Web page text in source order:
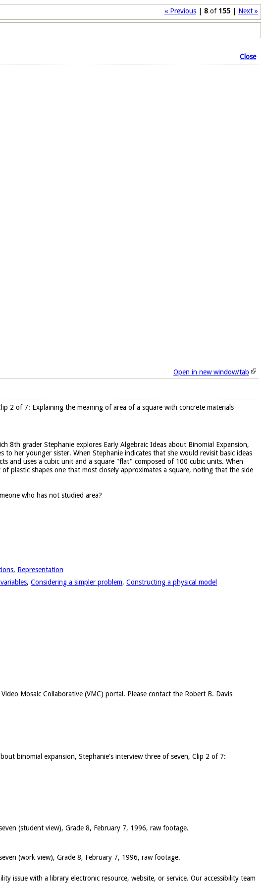
« Previous 8 of 155 Next »
Close
Open in new window/tab
2 of 7: Explaining the meaning of area of a square with concrete materials
8th grader Stephanie explores Early Algebraic Ideas about Binomial Expansion,
her younger sister. When Stephanie indicates that she would revisit basic ideas
and uses a cubic unit and a square "flat" composed of 100 cubic units. When
plastic shapes one that most closely approximates a square, noting that the side
who has not studied area?
, Representation
, Considering a simpler problem, Constructing a physical model
Mosaic Collaborative (VMC) portal. Please contact the Robert B. Davis
binomial expansion, Stephanie's interview three of seven, Clip 2 of 7:
(student view), Grade 8, February 7, 1996, raw footage.
(work view), Grade 8, February 7, 1996, raw footage.
issue with a library electronic resource, website, or service. Our accessibility team